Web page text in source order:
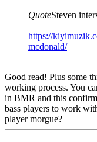
QuoteSteven
https://
mcdonald/
Good read! Plus some
working process. You
in BMR and this
bass players to work
player morgue?